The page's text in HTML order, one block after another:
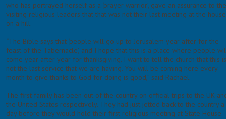
who has portrayed herself as a ‘prayer warrior’, gave an assurance to
visiting religious leaders that that was not their last meeting at the house
on a hill.
“The Bible says that ‘people will go up to Jerusalem year after for the
feast of the Tabernacle’, and I hope that this is a place where people
come year after year for thanksgiving. I want to tell the church that this
not the last service that we are having. You will be coming here every
month to give thanks to God for doing is good,” said Rachael.
The first family has been out of the country on official trips to the UK
the United States respectively. They had just jetted back to the country a
day before they would hold their first religious meeting at State House.